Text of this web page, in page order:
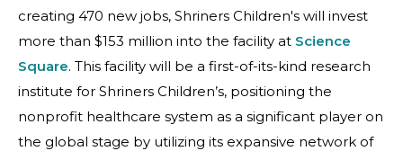
creating 470 new jobs, Shriners Children's will invest
more than $153 million into the facility at Science
Square. This facility will be a first-of-its-kind research
institute for Shriners Children’s, positioning the
nonprofit healthcare system as a significant player on
the global stage by utilizing its expansive network of